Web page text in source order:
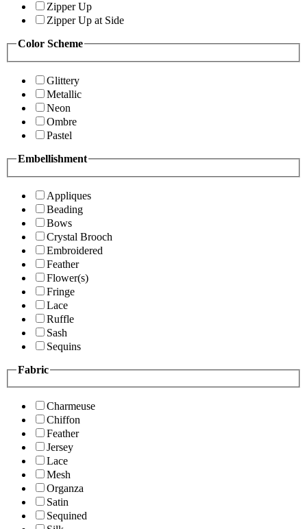
Zipper Up
Zipper Up at Side
Color Scheme
Glittery
Metallic
Neon
Ombre
Pastel
Embellishment
Appliques
Beading
Bows
Crystal Brooch
Embroidered
Feather
Flower(s)
Fringe
Lace
Ruffle
Sash
Sequins
Fabric
Charmeuse
Chiffon
Feather
Jersey
Lace
Mesh
Organza
Satin
Sequined